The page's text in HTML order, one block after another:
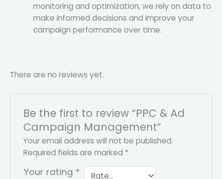
monitoring and optimization, we rely on data to
make informed decisions and improve your
campaign performance over time.
There are no reviews yet.
Be the first to review “PPC & Ad
Campaign Management”
Your email address will not be published.
Required fields are marked *
Your rating *